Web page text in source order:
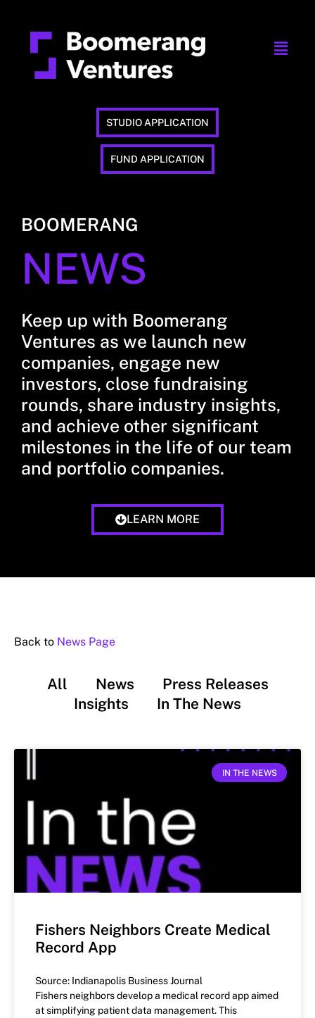
STUDIO APPLICATION
FUND APPLICATION
BOOMERANG
NEWS
Keep up with Boomerang
Ventures as we launch new
companies, engage new
investors, close fundraising
rounds, share industry insights,
and achieve other significant
milestones in the life of our team
and portfolio companies.
LEARN MORE
Back to News Page
All News
Press Releases
Insights
In The News
IN THE NEWS
Fishers Neighbors Create Medical
Record App
Source: Indianapolis Business Journal
Fishers neighbors develop a medical record app aimed
at simplifying patient data management. This